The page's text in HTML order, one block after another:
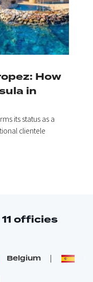
How
in
its status as a
clientele
officies
Belgium